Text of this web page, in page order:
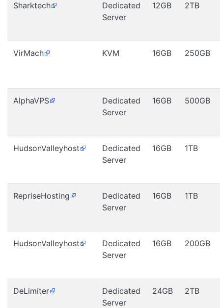
Sharktech
Dedicated
Server
12GB 2TB
VirMach KVM 16GB 250GB
AlphaVPS
Dedicated
Server
16GB 500GB
HudsonValleyhost
Dedicated
Server
16GB 1TB
RepriseHosting
Dedicated
Server
16GB 1TB
HudsonValleyhost
Dedicated
Server
16GB 200GB
DeLimiter
Dedicated
Server
24GB 2TB